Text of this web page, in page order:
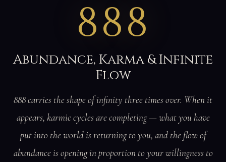
888
Abundance, Karma & Infinite
Flow
888 carries the shape of infinity three times over. When it
appears, karmic cycles are completing — what you have
put into the world is returning to you, and the flow of
abundance is opening in proportion to your willingness to